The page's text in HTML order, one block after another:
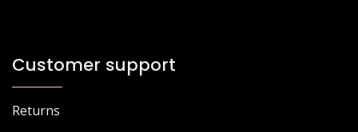
Customer support
Returns